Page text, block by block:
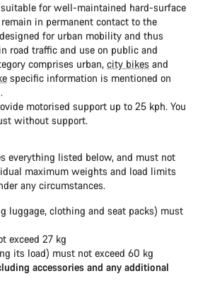
for well-maintained hard-surface
in permanent contact to the
for urban mobility and thus
road traffic and use on public and
comprises urban, city bikes and
specific information is mentioned on
motorised support up to 25 kph. You
without support.
everything listed below, and must not
maximum weights and load limits
any circumstances.
luggage, clothing and seat packs) must
exceed 27 kg
its load) must not exceed 60 kg
accessories and any additional